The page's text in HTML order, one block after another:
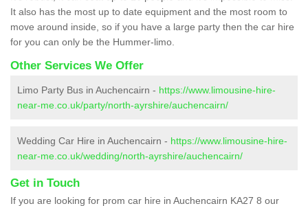
It also has the most up to date equipment and the most room to
move around inside, so if you have a large party then the car hire
for you can only be the Hummer-limo.
Other Services We Offer
Limo Party Bus in Auchencairn - https://www.limousine-hire-
near-me.co.uk/party/north-ayrshire/auchencairn/
Wedding Car Hire in Auchencairn - https://www.limousine-hire-
near-me.co.uk/wedding/north-ayrshire/auchencairn/
Get in Touch
If you are looking for prom car hire in Auchencairn KA27 8 our